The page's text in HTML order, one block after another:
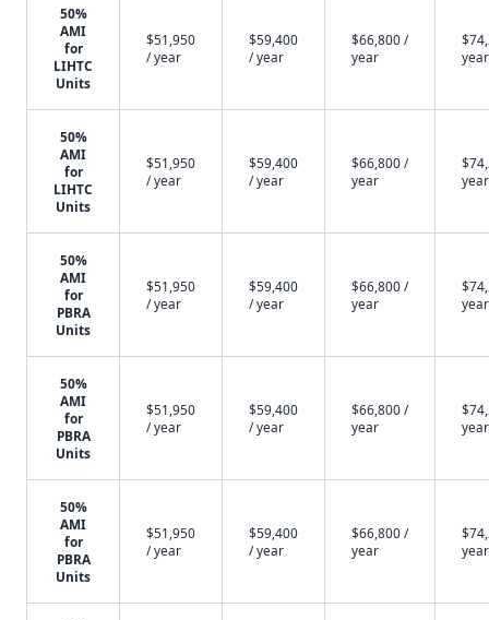
50%
AMI
for
LIHTC
Units
$51,950
/ year
$59,400
/ year
$66,800 /
year
year
50%
AMI
for
LIHTC
Units
$51,950
/ year
$59,400
/ year
$66,800 /
year
year
50%
AMI
for
PBRA
Units
$51,950
/ year
$59,400
/ year
$66,800 /
year
year
50%
AMI
for
PBRA
Units
$51,950
/ year
$59,400
/ year
$66,800 /
year
year
50%
AMI
for
PBRA
Units
$51,950
/ year
$59,400
/ year
$66,800 /
year
year